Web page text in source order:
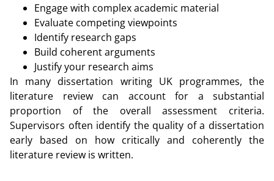
Engage with complex academic material
Evaluate competing viewpoints
Identify research gaps
Build coherent arguments
Justify your research aims
In many dissertation writing UK programmes, the
literature review can account for a substantial
proportion of the overall assessment criteria.
Supervisors often identify the quality of a dissertation
early based on how critically and coherently the
literature review is written.